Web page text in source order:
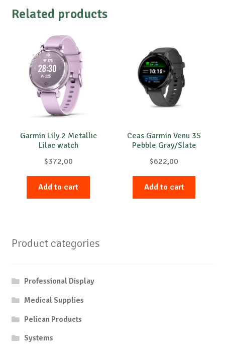
Related products
Garmin Lily 2 Metallic
Lilac watch
$372,00
Add to cart
Ceas Garmin Venu 3S
Pebble Gray/Slate
$622,00
Add to cart
Product categories
Professional Display
Medical Supplies
Pelican Products
Systems